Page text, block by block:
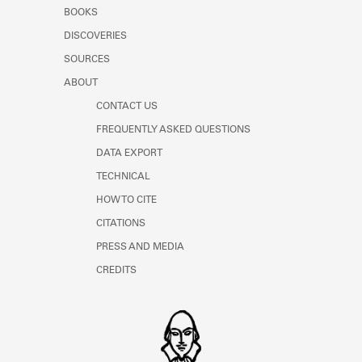
Learn about the Shakespeare and
BOOKS
DISCOVERIES
SOURCES
ABOUT
CONTACT US
FREQUENTLY ASKED QUESTIONS
DATA EXPORT
TECHNICAL
HOW TO CITE
CITATIONS
PRESS AND MEDIA
CREDITS